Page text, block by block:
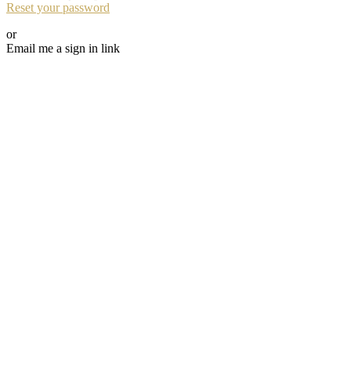
Reset your password
or
Email me a sign in link